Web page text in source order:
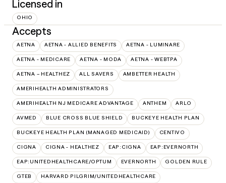
Licensed in
OHIO
Accepts
AETNA AETNA - ALLIED BENEFITS AETNA - LUMINARE
AETNA - MEDICARE AETNA - MODA AETNA - WEBTPA
AETNA – HEALTHEZ ALL SAVERS AMBETTER HEALTH
AMERIHEALTH ADMINISTRATORS
AMERIHEALTH NJ MEDICARE ADVANTAGE ANTHEM ARLO
AVMED BLUE CROSS BLUE SHIELD BUCKEYE HEALTH PLAN
BUCKEYE HEALTH PLAN (MANAGED MEDICAID) CENTIVO
CIGNA CIGNA - HEALTHEZ EAP:CIGNA EAP:EVERNORTH
EAP:UNITEDHEALTHCARE/OPTUM EVERNORTH GOLDEN RULE
GTEB HARVARD PILGRIM/UNITEDHEALTHCARE